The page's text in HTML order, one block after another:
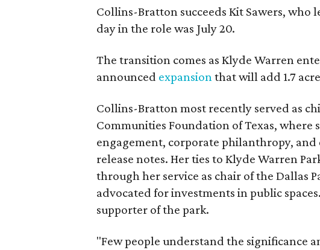
Collins-Bratton succeeds Kit Sawers,
day in the role was July 20.
The transition comes as Klyde Warren
announced expansionthat will add 1.7
Collins-Bratton most recently served as
Communities Foundation of Texas,
engagement, corporate philanthropy, and
release notes. Her ties to Klyde Warren
through her service as chair of the Dallas
advocated for investments in public
supporter of the park.
"Few people understand the significance